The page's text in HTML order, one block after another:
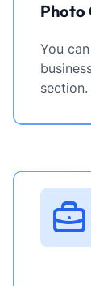
Photo
You
section.